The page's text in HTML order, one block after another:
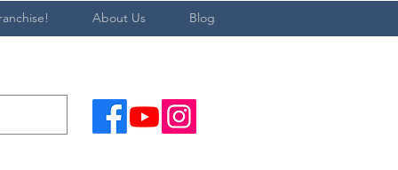
About Us Blog